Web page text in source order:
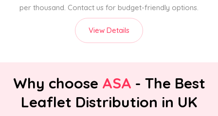
per thousand. Contact us for budget-friendly options.
View Details
Why choose ASA - The Best
Leaflet Distribution in UK